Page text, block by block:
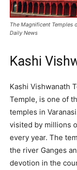
The Magnificent Temples
Daily News
Kashi
Kashi Vishwanath
Temple, is one of
temples in
visited by millions
every year. The
the river Ganges
devotion in the